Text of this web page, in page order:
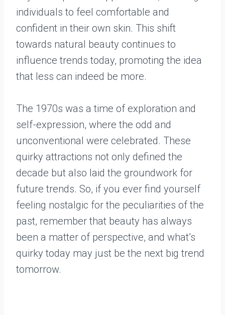
individuals to feel comfortable and
confident in their own skin. This shift
towards natural beauty continues to
influence trends today, promoting the idea
that less can indeed be more.
The 1970s was a time of exploration and
self-expression, where the odd and
unconventional were celebrated. These
quirky attractions not only defined the
decade but also laid the groundwork for
future trends. So, if you ever find yourself
feeling nostalgic for the peculiarities of the
past, remember that beauty has always
been a matter of perspective, and what’s
quirky today may just be the next big trend
tomorrow.